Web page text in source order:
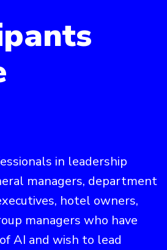
in leadership
managers, department
hotel owners,
managers who have
AI and wish to lead